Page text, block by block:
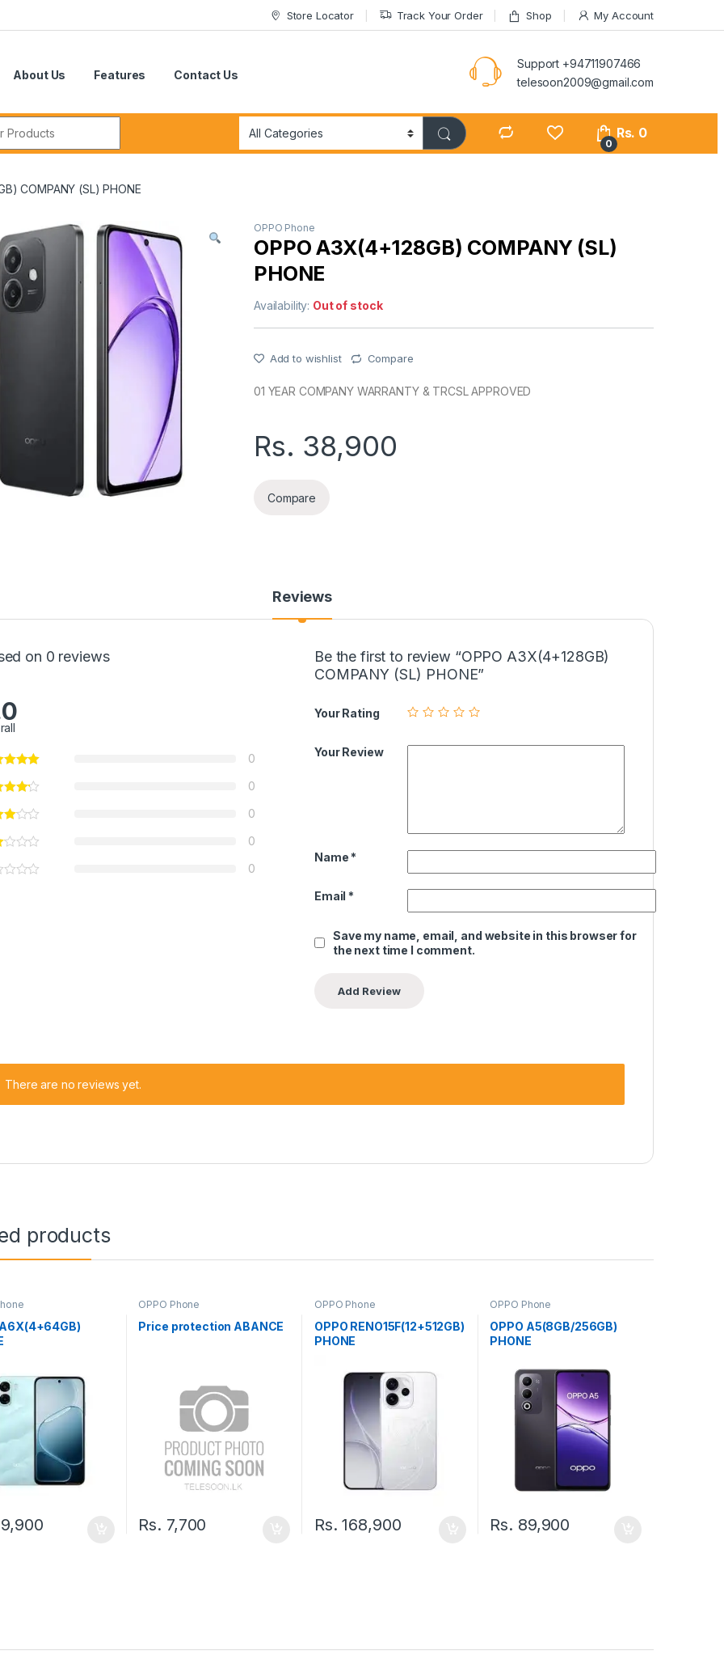
Store Locator Track Your Order Shop My Account
About Us Features Contact Us
Support +94711907466
telesoon2009@gmail.com
0
Rs. 0
COMPANY (SL) PHONE
OPPO Phone
OPPO A3X(4+128GB) COMPANY (SL)
PHONE
Availability: Out of stock
Add to wishlist Compare
01 YEAR COMPANY WARRANTY & TRCSL APPROVED
Rs. 38,900
Compare
Reviews
on 0 reviews
0
0
0
0
0
Be the first to review “OPPO A3X(4+128GB)
COMPANY (SL) PHONE”
Your Rating
Your Review
Name *
Email *
Save my name, email, and website in this browser for
the next time I comment.
There are no reviews yet.
products
OPPO Phone
Price protection ABANCE
Rs. 7,700
OPPO Phone
OPPO RENO15F(12+512GB)
PHONE
Rs.168,900
OPPO Phone
OPPO A5(8GB/256GB)
PHONE
Rs. 89,900